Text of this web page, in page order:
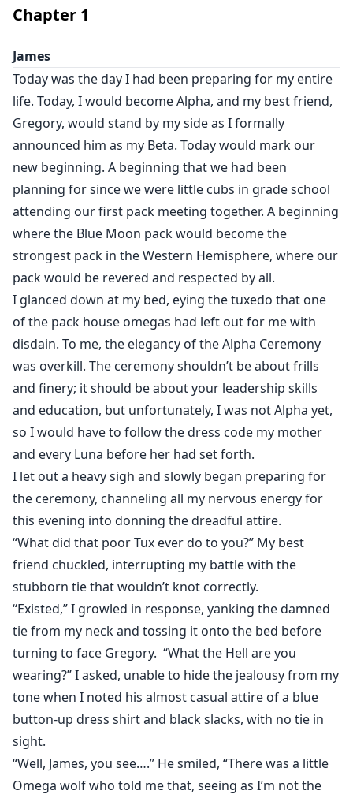
As soon as I said the words I knew I had made a
mistake. Damien lunged at me, grabbing me around
the waist dragging me to the couch, laying his firm
body against mine.
“ I could smell your arousal the minute you set eyes on
me. And now you’re tempting me by biting that lip and
rolling your eyes.” Damien growled, in my ear.
Damien is the Alpha of the Blue Moon pack. He’s 23
and still hasn’t found a mate yet, the pack members
are starting to whisper, wondering if the Valencia men
have been cursed by the moon goddess; first his
father loses his mate to another, and now Damien is
without a mate. If he doesn’t find his fated mate soon
Damien will have to take a chosen mate to squash the
Guinevere is the daughter of a traitor and his been
ostracized by the Blue Moon pack her entire life. On
her 18th birthday Guinevere goes to the pack house to
request her freedom, but what she finds there isn’t
what she expected. Alpha Damien is her mate.
Could the Moon Goddess really be this cruel and fate
the Alpha with the pack Outcast?
This is the revised and edited version of The
Unexpected Luna
Chapter 1
James
Today was the day I had been preparing for my entire
life. Today, I would become Alpha, and my best friend,
Gregory, would stand by my side as I formally
announced him as my Beta. Today would mark our
new beginning. A beginning that we had been
planning for since we were little cubs in grade school
attending our first pack meeting together. A beginning
where the Blue Moon pack would become the
strongest pack in the Western Hemisphere, where our
pack would be revered and respected by all.
I glanced down at my bed, eying the tuxedo that one
of the pack house omegas had left out for me with
disdain. To me, the elegancy of the Alpha Ceremony
was overkill. The ceremony shouldn’t be about frills
and finery; it should be about your leadership skills
and education, but unfortunately, I was not Alpha yet,
so I would have to follow the dress code my mother
and every Luna before her had set forth.
I let out a heavy sigh and slowly began preparing for
the ceremony, channeling all my nervous energy for
this evening into donning the dreadful attire.
“What did that poor Tux ever do to you?” My best
friend chuckled, interrupting my battle with the
stubborn tie that wouldn’t knot correctly.
“Existed,” I growled in response, yanking the damned
tie from my neck and tossing it onto the bed before
turning to face Gregory. “What the Hell are you
wearing?” I asked, unable to hide the jealousy from my
tone when I noted his almost casual attire of a blue
button-up dress shirt and black slacks, with no tie in
sight.
“Well, James, you see….” He smiled, “There was a little
Omega wolf who told me that, seeing as I’m not the